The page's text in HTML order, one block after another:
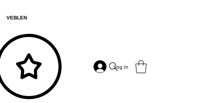
VEBLEN
Log In